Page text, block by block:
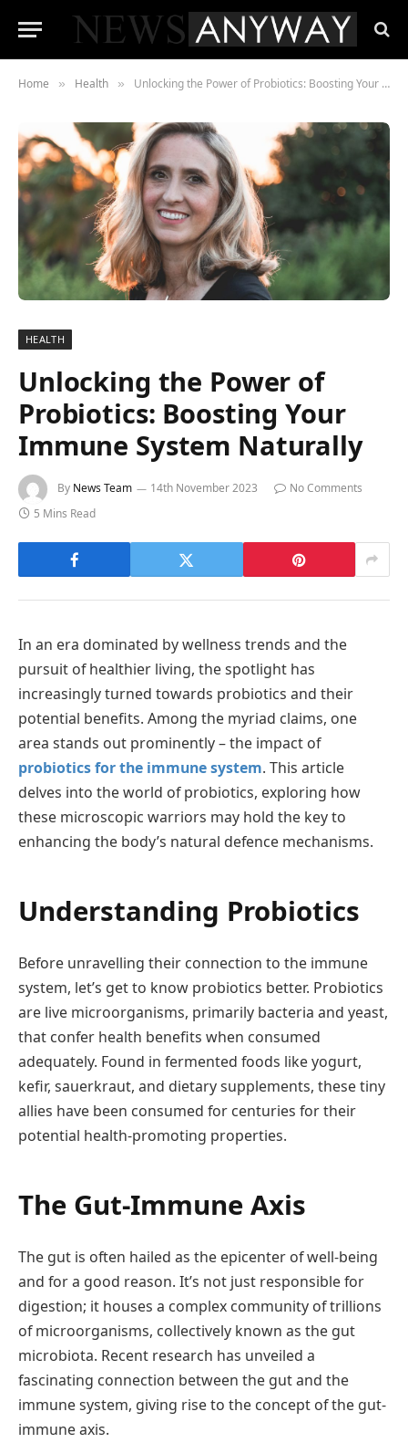
Home » Health » Unlocking the Power of Probiotics: Boosting Your Immune System Naturally
HEALTH
Unlocking the Power of
Probiotics: Boosting Your
Immune System Naturally
By News Team 14th November 2023
No Comments
5 Mins Read
In an era dominated by wellness trends and the
pursuit of healthier living, the spotlight has
increasingly turned towards probiotics and their
potential benefits. Among the myriad claims, one
area stands out prominently – the impact of
probiotics for the immune system. This article
delves into the world of probiotics, exploring how
these microscopic warriors may hold the key to
enhancing the body’s natural defence mechanisms.
Understanding Probiotics
Before unravelling their connection to the immune
system, let’s get to know probiotics better. Probiotics
are live microorganisms, primarily bacteria and yeast,
that confer health benefits when consumed
adequately. Found in fermented foods like yogurt,
kefir, sauerkraut, and dietary supplements, these tiny
allies have been consumed for centuries for their
potential health-promoting properties.
The Gut-Immune Axis
The gut is often hailed as the epicenter of well-being
and for a good reason. It’s not just responsible for
digestion; it houses a complex community of trillions
of microorganisms, collectively known as the gut
microbiota. Recent research has unveiled a
fascinating connection between the gut and the
immune system, giving rise to the concept of the gut-
immune axis.